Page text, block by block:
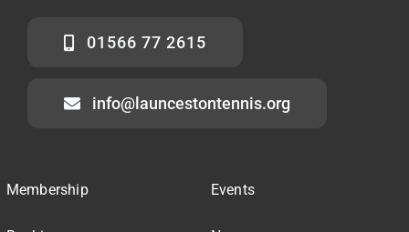
01566 77 2615
info@launcestontennis.org
Membership Events